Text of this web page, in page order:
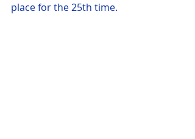
place for the 25th time.